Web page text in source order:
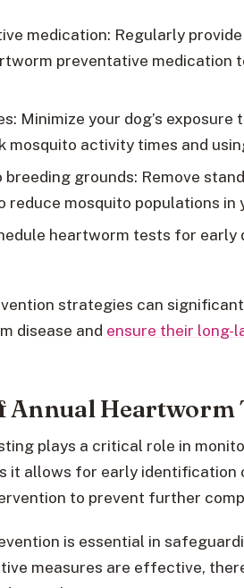
medication: Regularly
preventative medication
Minimize your dog’s
mosquito activity times and
breeding grounds: Remove
reduce mosquito populations in
heartworm tests for
strategies can
disease and ensure their long-
Annual Heartworm
plays a critical role in
it allows for early
to prevent further
is essential in
measures are effective,